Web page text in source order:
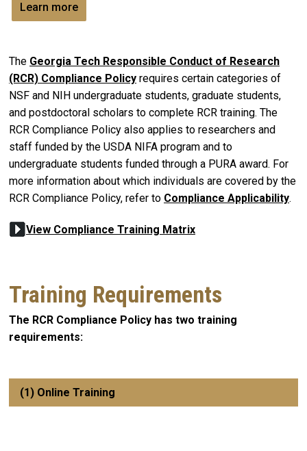
Learn more
The Georgia Tech Responsible Conduct of Research
(RCR) Compliance Policy requires certain categories of
NSF and NIH undergraduate students, graduate students,
and postdoctoral scholars to complete RCR training. The
RCR Compliance Policy also applies to researchers and
staff funded by the USDA NIFA program and to
undergraduate students funded through a PURA award. For
more information about which individuals are covered by the
RCR Compliance Policy, refer to Compliance Applicability.
View Compliance Training Matrix
Training Requirements
The RCR Compliance Policy has two training
requirements:
(1) Online Training